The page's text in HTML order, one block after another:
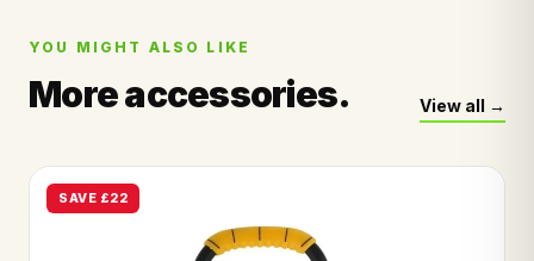
YOU MIGHT ALSO LIKE
More accessories. View all
SAVE £22